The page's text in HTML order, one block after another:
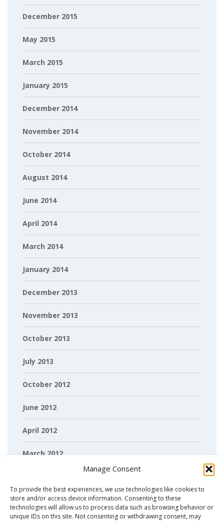
Manage Consent
To provide the best experiences, we use technologies like cookies to
store and/or access device information. Consenting to these
technologies will allow us to process data such as browsing behavior or
unique IDs on this site. Not consenting or withdrawing consent, may
December 2015
May 2015
March 2015
January 2015
December 2014
November 2014
October 2014
August 2014
June 2014
April 2014
March 2014
January 2014
December 2013
November 2013
October 2013
July 2013
October 2012
June 2012
April 2012
March 2012